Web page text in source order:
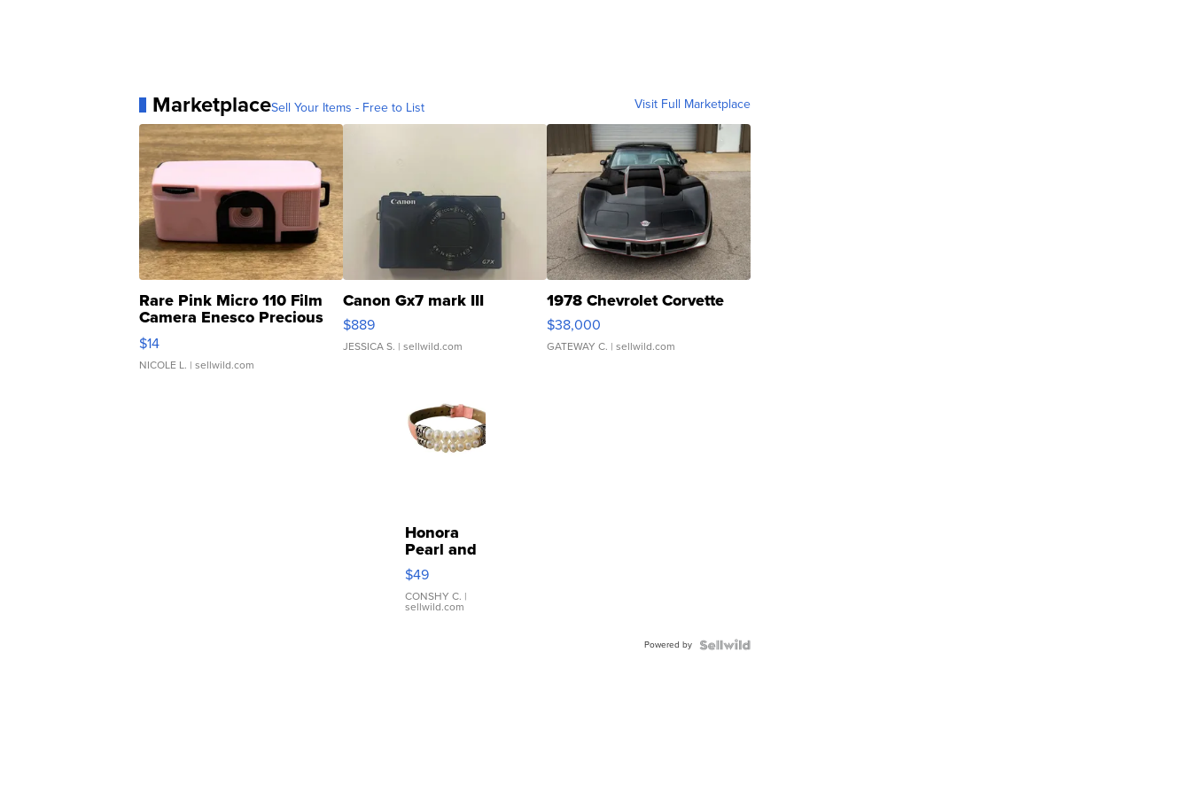
MarketplaceSell Your Items - Free to List Visit Full Marketplace
Rare Pink Micro 110 Film
Camera Enesco Precious
Moments TD4
$14
NICOLE L. | sellwild.com
Canon Gx7 mark III
$889
JESSICA S. | sellwild.com
1978 Chevrolet Corvette
$38,000
GATEWAY C. | sellwild.com
Honora
Pearl and
Pink
Leather
Bracelet
Adjustable
$49
CONSHY C. |
sellwild.com
Powered by